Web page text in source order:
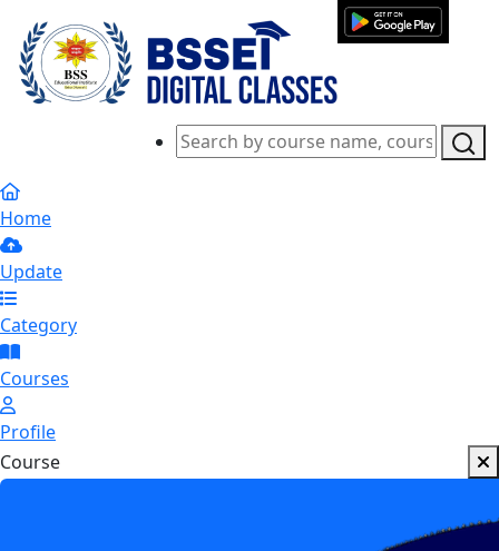
Home
Update
Category
Courses
Profile
Course